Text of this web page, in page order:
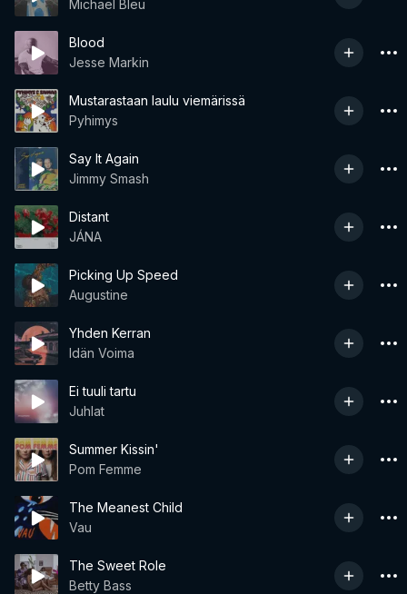
Michael Bleu
Blood
Jesse Markin
Mustarastaan laulu viemärissä
Pyhimys
Say It Again
Jimmy Smash
Distant
JÁNA
Picking Up Speed
Augustine
Yhden Kerran
Idän Voima
Ei tuuli tartu
Juhlat
Summer Kissin'
Pom Femme
The Meanest Child
Vau
The Sweet Role
Betty Bass